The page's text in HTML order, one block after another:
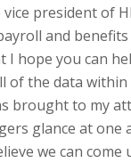
vice president of
and
I hope you can
of the data within
brought to my
glance at one
we can